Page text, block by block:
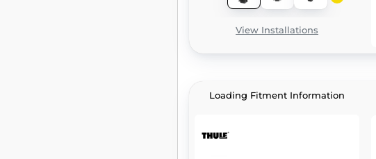
View Installations
Loading Fitment Information